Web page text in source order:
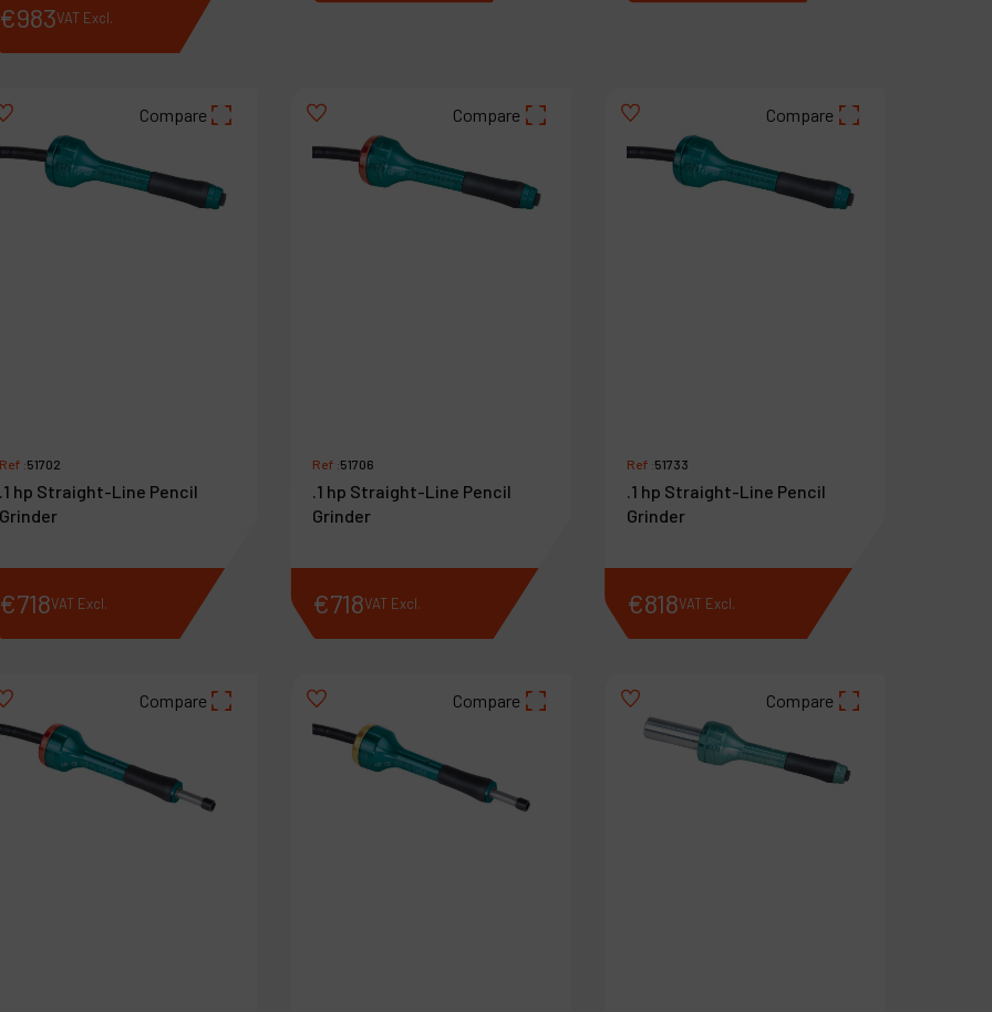
€983VAT Excl.
Compare
Ref :51702
.1 hp Straight-Line Pencil
Grinder
€718VAT Excl.
Compare
Ref :51706
.1 hp Straight-Line Pencil
Grinder
€718VAT Excl.
Compare
Ref :51733
.1 hp Straight-Line Pencil
Grinder
€818VAT Excl.
Compare Compare Compare